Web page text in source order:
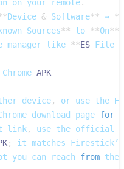
on your remote.
Device & Software** → **
Sources** to **On**
like **ES File
Chrome APK
device, or use the
download page for
link, use the official
; it matches Firestick’s
you can reach from the